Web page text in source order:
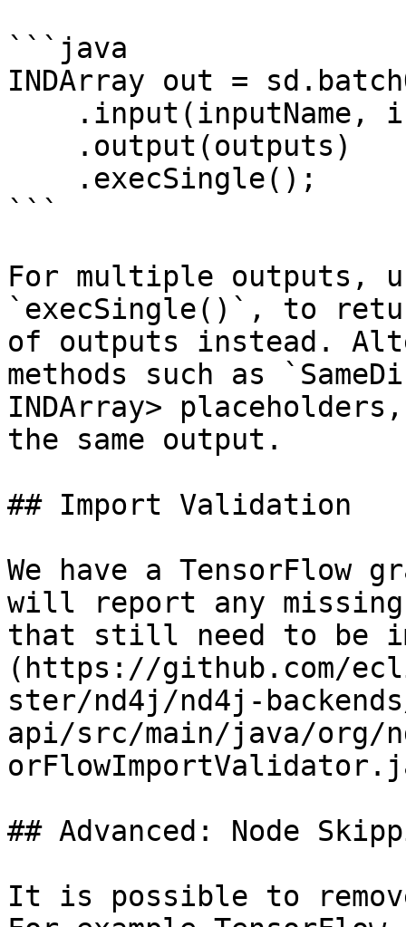
```java
INDArray out =
```
For multiple outputs,
`execSingle()`, to
of outputs instead.
methods such as
INDArray>
the same output.
## Import Validation
We have a
will report any
that still need to be
(https://github.com/
ster/nd4j/nd4j-
api/src/main/java/org/
## Advanced: Node
It is possible to